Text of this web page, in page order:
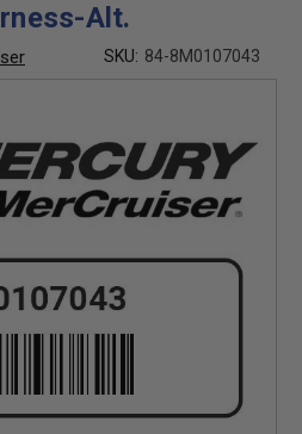
Alt.
SKU: 84-8M0107043